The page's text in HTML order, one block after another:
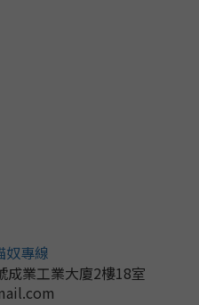
奴專線
成業工業大廈2樓18室